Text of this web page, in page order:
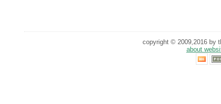
copyright © 2009,2016 by
about